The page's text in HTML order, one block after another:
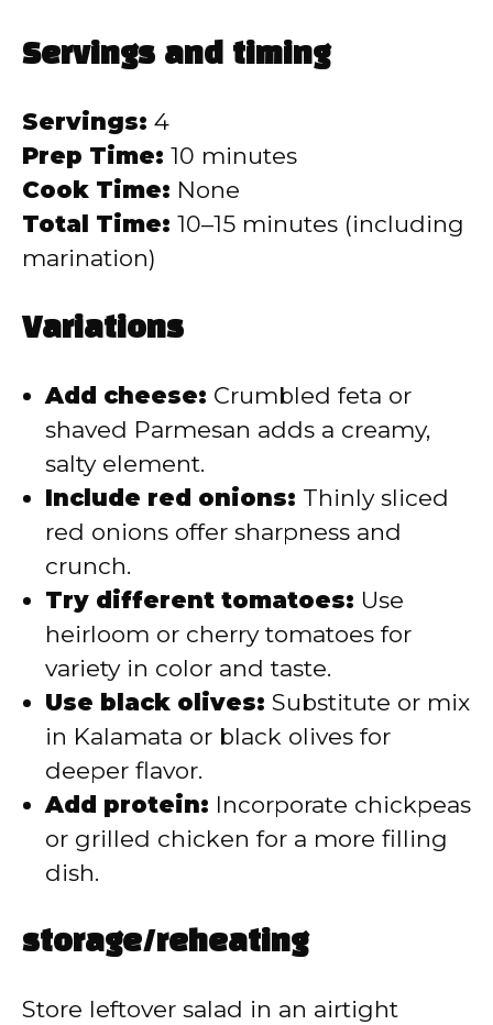
Servings and timing
Servings: 4
Prep Time: 10 minutes
Cook Time: None
Total Time: 10–15 minutes (including
marination)
Variations
Add cheese: Crumbled feta or
shaved Parmesan adds a creamy,
salty element.
Include red onions: Thinly sliced
red onions offer sharpness and
crunch.
Try different tomatoes: Use
heirloom or cherry tomatoes for
variety in color and taste.
Use black olives: Substitute or mix
in Kalamata or black olives for
deeper flavor.
Add protein: Incorporate chickpeas
or grilled chicken for a more filling
dish.
storage/reheating
Store leftover salad in an airtight